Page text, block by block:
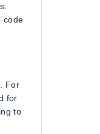
code
For
for
to